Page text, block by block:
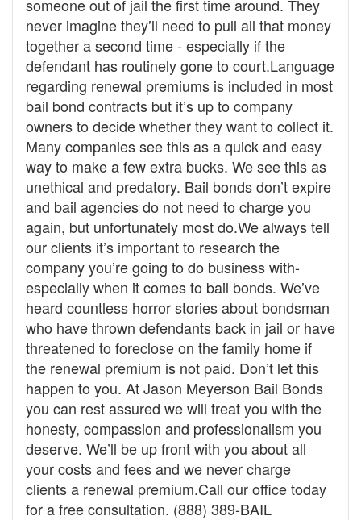
someone out of jail the first time around. They
never imagine they’ll need to pull all that money
together a second time - especially if the
defendant has routinely gone to court.Language
regarding renewal premiums is included in most
bail bond contracts but it’s up to company
owners to decide whether they want to collect it.
Many companies see this as a quick and easy
way to make a few extra bucks. We see this as
unethical and predatory. Bail bonds don’t expire
and bail agencies do not need to charge you
again, but unfortunately most do.We always tell
our clients it’s important to research the
company you’re going to do business with-
especially when it comes to bail bonds. We’ve
heard countless horror stories about bondsman
who have thrown defendants back in jail or have
threatened to foreclose on the family home if
the renewal premium is not paid. Don’t let this
happen to you. At Jason Meyerson Bail Bonds
you can rest assured we will treat you with the
honesty, compassion and professionalism you
deserve. We’ll be up front with you about all
your costs and fees and we never charge
clients a renewal premium.Call our office today
for a free consultation. (888) 389-BAIL